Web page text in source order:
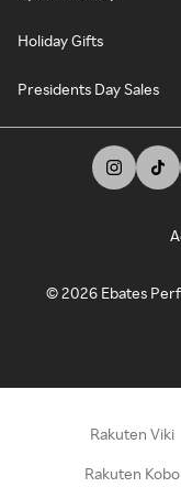
Holiday Gifts
Presidents Day Sales
©2026 Ebates
Rakuten Viki
Rakuten Kobo